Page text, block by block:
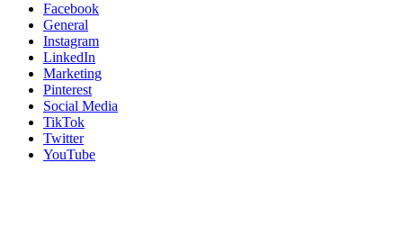
Facebook
General
Instagram
LinkedIn
Marketing
Pinterest
Social Media
TikTok
Twitter
YouTube